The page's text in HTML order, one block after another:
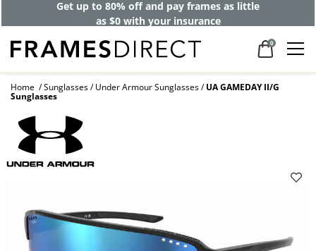
Get up to 80% off and pay frames as little
as $0 with your insurance
0
Home Sunglasses Under Armour Sunglasses UA GAMEDAY II/G
Sunglasses